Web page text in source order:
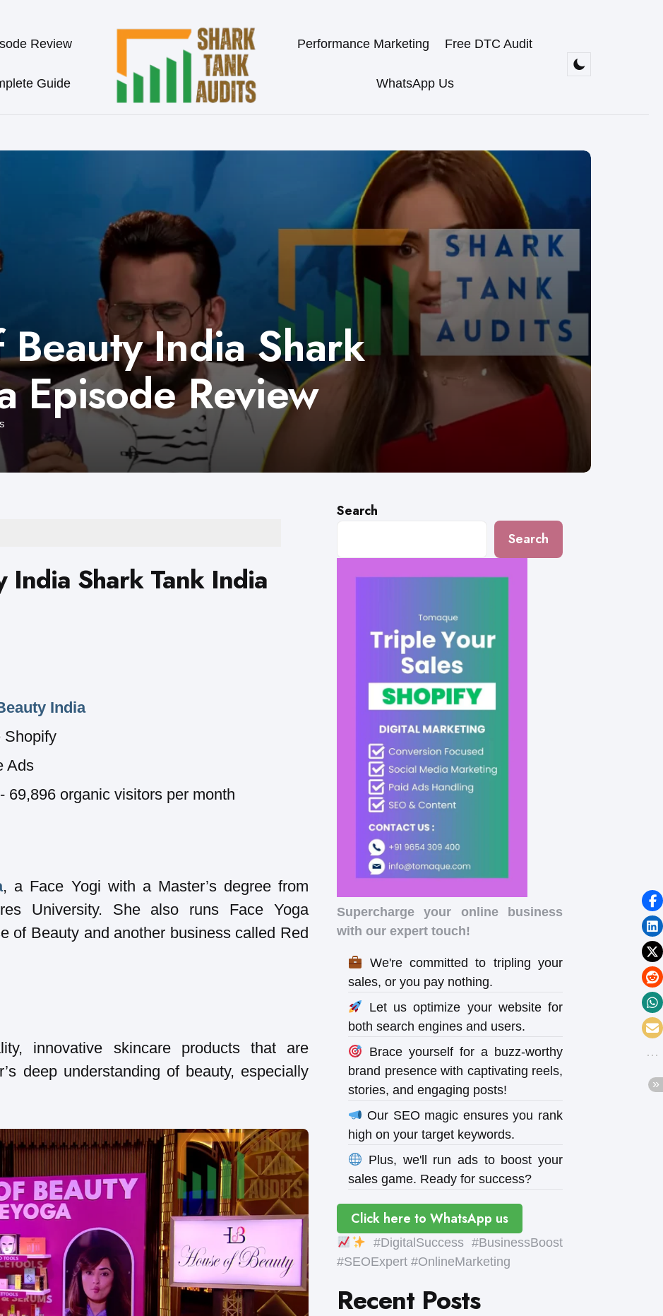
Review
Guide
Performance Marketing Free DTC Audit
WhatsApp Us
Beauty India Shark
Episode Review
India Shark Tank India
India
Shopify
Ads
69,896 organic visitors per month
, a Face Yogi with a Master’s degree from
University. She also runs Face Yoga
of Beauty and another business called Red
innovative skincare products that are
deep understanding of beauty, especially
Search
Search
Supercharge your online business
with our expert touch!
We're committed to tripling your
sales, or you pay nothing.
Let us optimize your website for
both search engines and users.
Brace yourself for a buzz-worthy
brand presence with captivating reels,
stories, and engaging posts!
Our SEO magic ensures you rank
high on your target keywords.
Plus, we'll run ads to boost your
sales game. Ready for success?
Click here to WhatsApp us
#DigitalSuccess #BusinessBoost
#SEOExpert #OnlineMarketing
Recent Posts